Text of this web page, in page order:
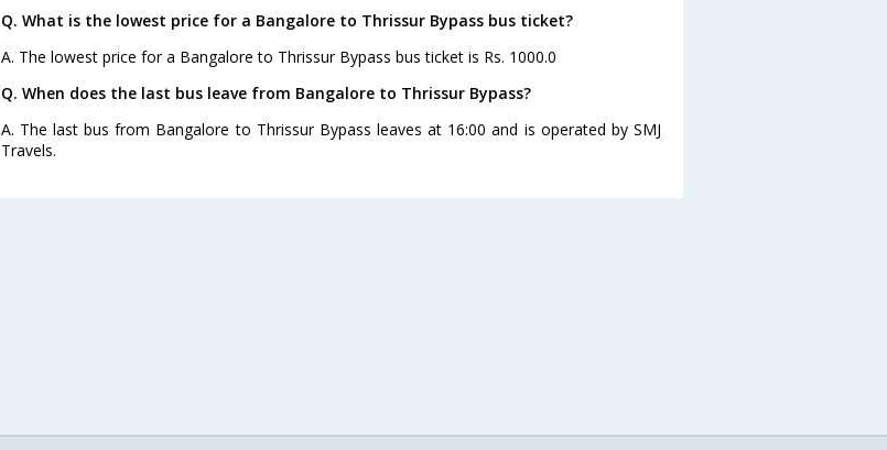
Q. What is the lowest price for a Bangalore to Thrissur Bypass bus ticket?
A. The lowest price for a Bangalore to Thrissur Bypass bus ticket is Rs. 1000.0
Q. When does the last bus leave from Bangalore to Thrissur Bypass?
A. The last bus from Bangalore to Thrissur Bypass leaves at 16:00 and is operated by SMJ
Travels.